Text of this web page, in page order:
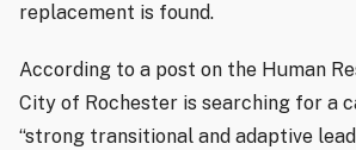
replacement is found.
According to a post on the Human
City of Rochester is searching for a
“strong transitional and adaptive